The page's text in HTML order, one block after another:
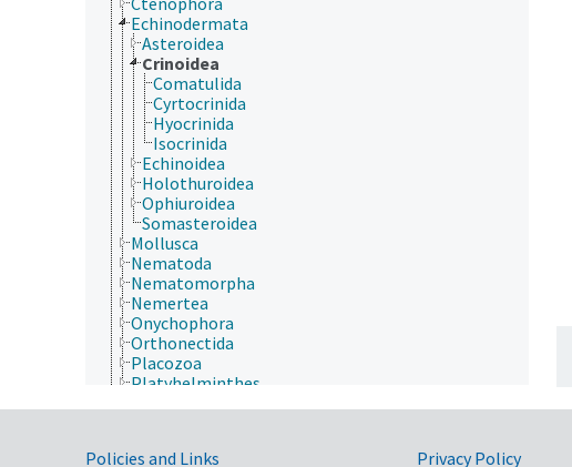
Echinodermata
Asteroidea
Crinoidea
Comatulida
Cyrtocrinida
Hyocrinida
Isocrinida
Echinoidea
Holothuroidea
Ophiuroidea
Somasteroidea
Mollusca
Nematoda
Nematomorpha
Nemertea
Onychophora
Orthonectida
Placozoa
Platyhelminthes
Tardigrada
Policies and Links Privacy Policy